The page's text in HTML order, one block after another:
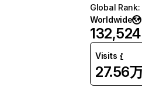
Global Rank:
Worldwide
132,524
Visits
27.56